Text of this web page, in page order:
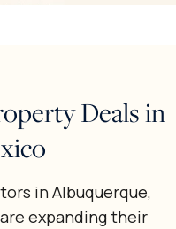
Deals in
in Albuquerque,
expanding their